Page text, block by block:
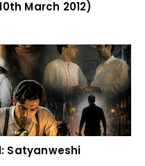
March 2012)
Satyanweshi